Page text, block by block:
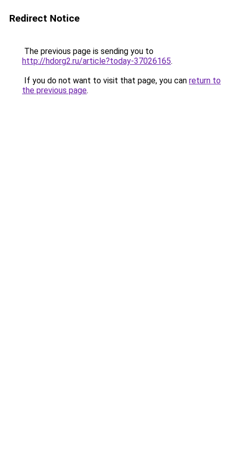
Redirect Notice
The previous page is sending you to
http://hdorg2.ru/article?today-37026165.
If you do not want to visit that page, you can return to
the previous page.